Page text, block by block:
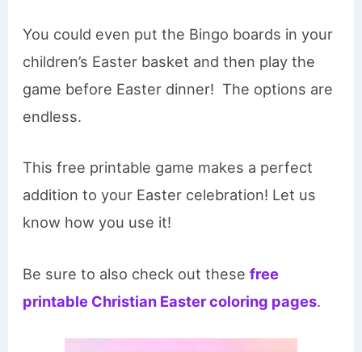
You could even put the Bingo boards in your
children’s Easter basket and then play the
game before Easter dinner! The options are
endless.
This free printable game makes a perfect
addition to your Easter celebration! Let us
know how you use it!
Be sure to also check out thesefree
printable Christian Easter coloring pages.